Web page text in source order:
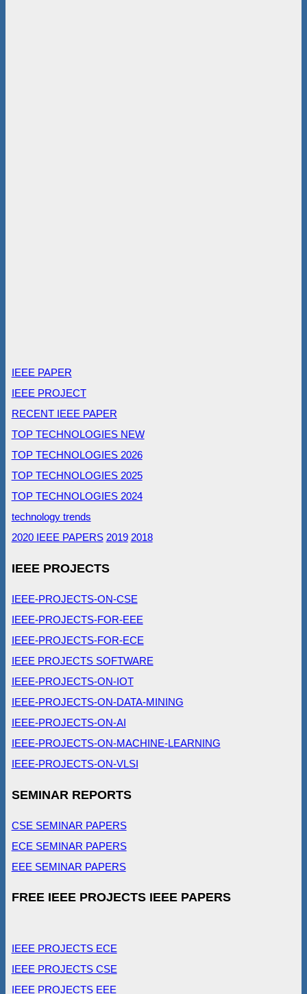
IEEE PAPER
IEEE PROJECT
RECENT IEEE PAPER
TOP TECHNOLOGIES NEW
TOP TECHNOLOGIES 2026
TOP TECHNOLOGIES 2025
TOP TECHNOLOGIES 2024
technology trends
2020 IEEE PAPERS 2019 2018
IEEE PROJECTS
IEEE-PROJECTS-ON-CSE
IEEE-PROJECTS-FOR-EEE
IEEE-PROJECTS-FOR-ECE
IEEE PROJECTS SOFTWARE
IEEE-PROJECTS-ON-IOT
IEEE-PROJECTS-ON-DATA-MINING
IEEE-PROJECTS-ON-AI
IEEE-PROJECTS-ON-MACHINE-LEARNING
IEEE-PROJECTS-ON-VLSI
SEMINAR REPORTS
CSE SEMINAR PAPERS
ECE SEMINAR PAPERS
EEE SEMINAR PAPERS
FREE IEEE PROJECTS IEEE PAPERS
IEEE PROJECTS ECE
IEEE PROJECTS CSE
IEEE PROJECTS EEE